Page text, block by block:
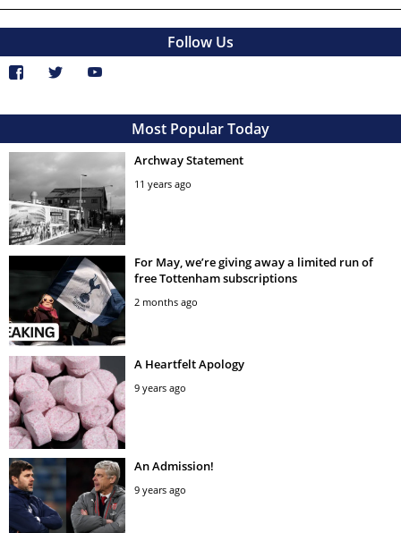
Follow Us
Most Popular Today
Archway Statement
11 years ago
For May, we’re giving away a limited run of
free Tottenham subscriptions
2 months ago
A Heartfelt Apology
9 years ago
An Admission!
9 years ago